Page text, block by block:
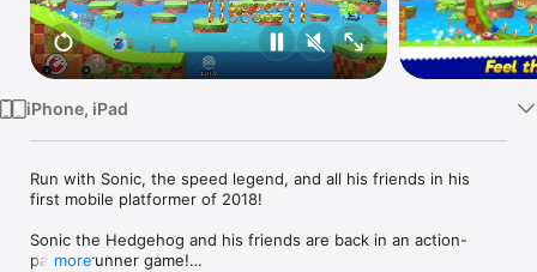
Watch
TV
iPhone, iPad
Run with Sonic, the speed legend, and all his friends in his
first mobile platformer of 2018!
Sonic the Hedgehog and his friends are back in an action-
packed runner game!
more